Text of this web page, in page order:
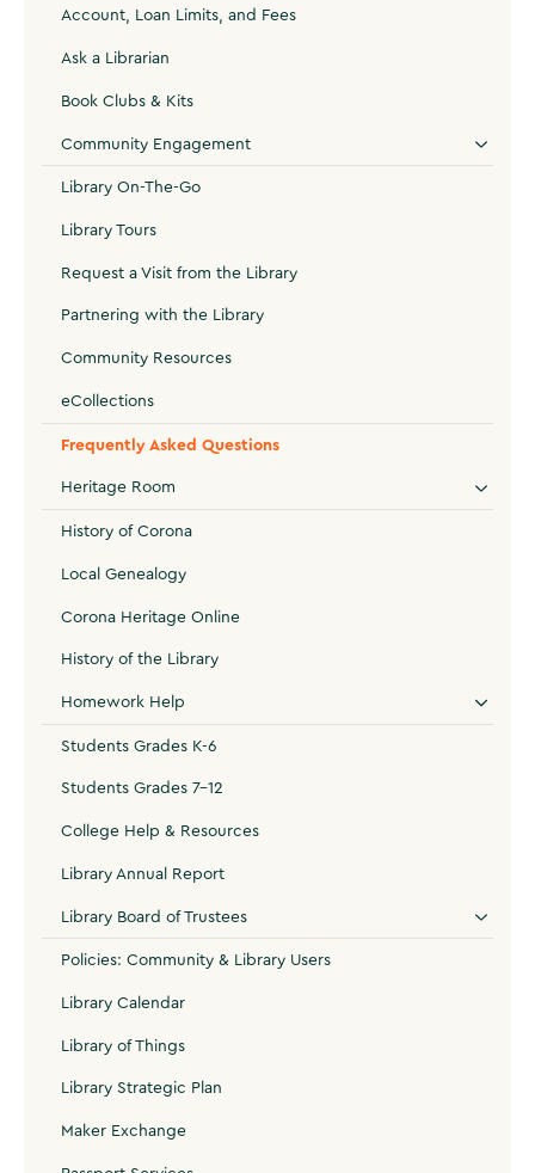
Account, Loan Limits, and Fees
Ask a Librarian
Book Clubs & Kits
Community Engagement
Library On-The-Go
Library Tours
Request a Visit from the Library
Partnering with the Library
Community Resources
eCollections
Frequently Asked Questions
Heritage Room
History of Corona
Local Genealogy
Corona Heritage Online
History of the Library
Homework Help
Students Grades K-6
Students Grades 7-12
College Help & Resources
Library Annual Report
Library Board of Trustees
Policies: Community & Library Users
Library Calendar
Library of Things
Library Strategic Plan
Maker Exchange